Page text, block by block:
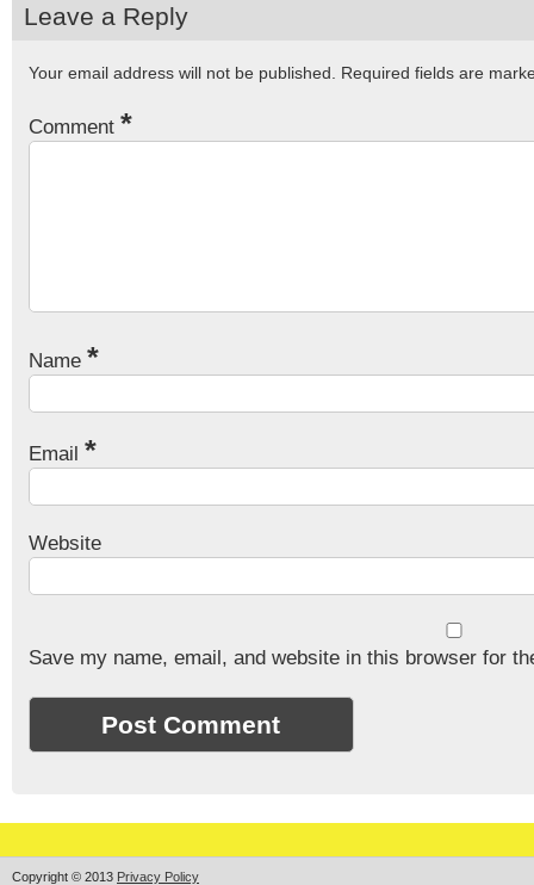
Leave a Reply
Your email address will not be published. Required fields are
Comment *
Name *
Email *
Website
Save my name, email, and website in this browser for
Copyright © 2013 Privacy Policy